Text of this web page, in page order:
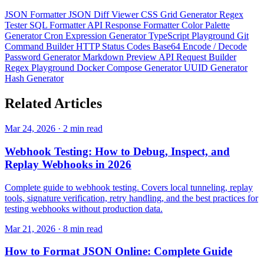
JSON FormatterJSON Diff ViewerCSS Grid GeneratorRegex
Tester SQL FormatterAPI Response FormatterColor Palette
GeneratorCron Expression GeneratorTypeScript Playground Git
Command BuilderHTTP Status Codes Base64 Encode / Decode
Password GeneratorMarkdown Preview API Request Builder
Regex Playground Docker Compose GeneratorUUID Generator
Hash Generator
Related Articles
Mar 24, 2026 · 2 min read
Webhook Testing: How to Debug, Inspect, and
Replay Webhooks in 2026
Complete guide to webhook testing. Covers local tunneling, replay
tools, signature verification, retry handling, and the best practices for
testing webhooks without production data.
Mar 21, 2026 · 8 min read
How to Format JSON Online: Complete Guide